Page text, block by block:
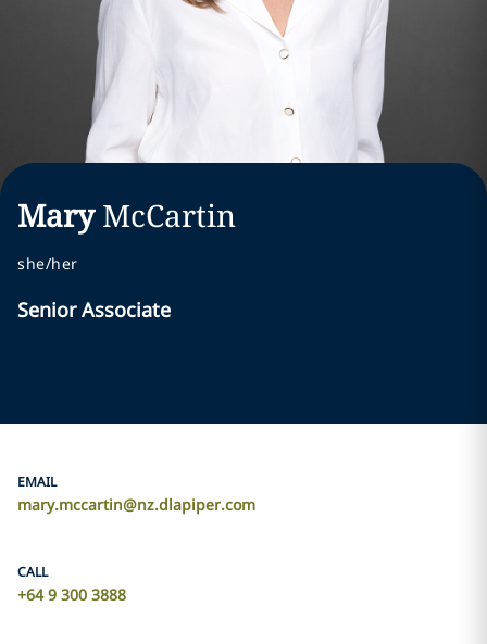
Mary McCartin
she/her
Senior Associate
EMAIL
mary.mccartin@nz.dlapiper.com
CALL
+64 9 300 3888